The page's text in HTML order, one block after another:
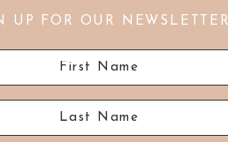
UP FOR OUR NEWSLETTER